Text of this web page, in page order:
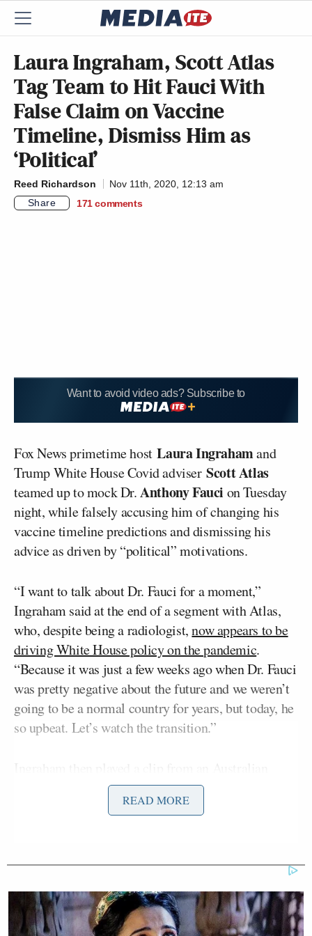
Laura Ingraham, Scott Atlas
Tag Team to Hit Fauci With
False Claim on Vaccine
Timeline, Dismiss Him as
‘Political’
Reed Richardson
Nov 11th, 2020, 12:13 am
Share
171 comments
Want to avoid video ads? Subscribe to
Fox News primetime hostLaura Ingrahamand
Trump White House Covid adviserScott Atlas
teamed up to mock Dr.Anthony Fauci on Tuesday
night, while falsely accusing him of changing his
vaccine timeline predictions and dismissing his
advice as driven by “political” motivations.
“I want to talk about Dr. Fauci for a moment,”
Ingraham said at the end of a segment with Atlas,
who, despite being a radiologist,now appears to be
driving White House policy on the pandemic.
“Because it was just a few weeks ago when Dr. Fauci
was pretty negative about the future and we weren’t
going to be a normal country for years, but today, he
so upbeat. Let’s watch the transition.”
teleconference in late October where Fauci warned
the country may not return to a“semblance of
but instead defined “normal” as “you can get people
congregate-setting superinfections, if we can get
restaurants to open almost at full capacity.”
READ MORE